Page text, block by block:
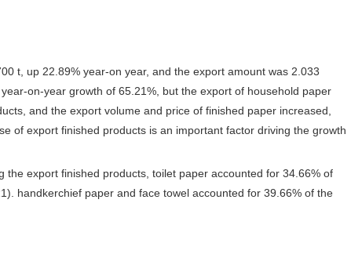
t, up 22.89% year-on year, and the export amount was 2.033
on-year growth of 65.21%, but the export of household paper
and the export volume and price of finished paper increased,
of export finished products is an important factor driving the growth
export finished products, toilet paper accounted for 34.66% of
handkerchief paper and face towel accounted for 39.66% of the